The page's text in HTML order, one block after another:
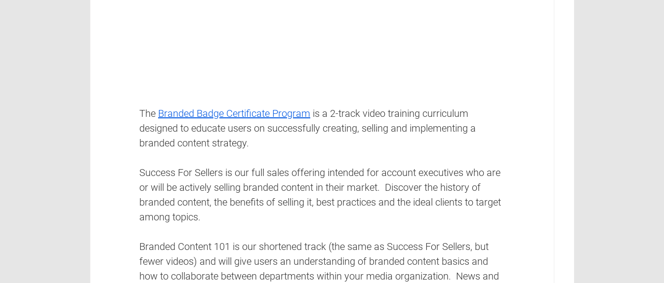
The Branded Badge Certificate Program is a 2-track video training curriculum
designed to educate users on successfully creating, selling and implementing a
branded content strategy.
Success For Sellers is our full sales offering intended for account executives who are
or will be actively selling branded content in their market.  Discover the history of
branded content, the benefits of selling it, best practices and the ideal clients to target
among topics.
Branded Content 101 is our shortened track (the same as Success For Sellers, but
fewer videos) and will give users an understanding of branded content basics and
how to collaborate between departments within your media organization.  News and